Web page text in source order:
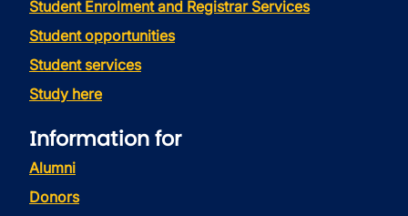
Student Enrolment and Registrar Services
Student opportunities
Student services
Study here
Information for
Alumni
Donors